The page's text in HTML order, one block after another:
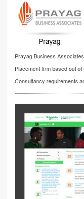
Prayag Business
Placement firm based out
Consultancy requirements